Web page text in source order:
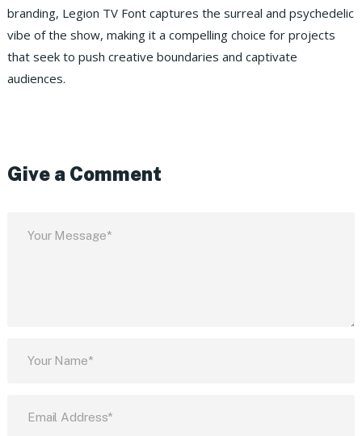
branding, Legion TV Font captures the surreal and psychedelic
vibe of the show, making it a compelling choice for projects
that seek to push creative boundaries and captivate
audiences.
Give a Comment